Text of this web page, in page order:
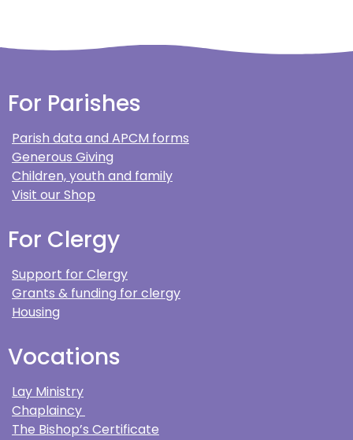
For Parishes
Parish data and APCM forms
Generous Giving
Children, youth and family
Visit our Shop
For Clergy
Support for Clergy
Grants & funding for clergy
Housing
Vocations
Lay Ministry
Chaplaincy
The Bishop’s Certificate